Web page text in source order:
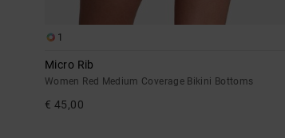
1
Micro Rib
Women Red Medium Coverage Bikini Bottoms
€ 45,00